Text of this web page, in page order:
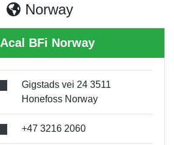
Norway
Acal BFi Norway
Gigstads vei 24 3511
Honefoss Norway
+47 3216 2060